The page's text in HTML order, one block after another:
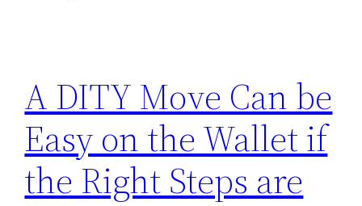
A DITY Move Can be
Easy on the Wallet if
the Right Steps are